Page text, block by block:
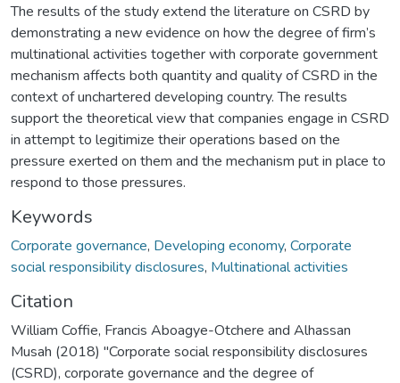
The results of the study extend the literature on CSRD by
demonstrating a new evidence on how the degree of firm’s
multinational activities together with corporate government
mechanism affects both quantity and quality of CSRD in the
context of unchartered developing country. The results
support the theoretical view that companies engage in CSRD
in attempt to legitimize their operations based on the
pressure exerted on them and the mechanism put in place to
respond to those pressures.
Keywords
Corporate governance, Developing economy, Corporate
social responsibility disclosures, Multinational activities
Citation
William Coffie, Francis Aboagye-Otchere and Alhassan
Musah (2018) "Corporate social responsibility disclosures
(CSRD), corporate governance and the degree of